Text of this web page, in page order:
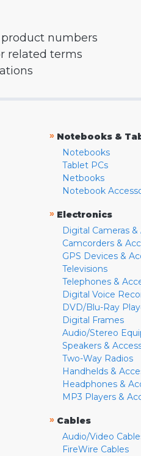
product numbers
related terms
» Notebooks &
Notebooks
Tablet PCs
Netbooks
Notebook
» Electronics
Digital Cameras &
Camcorders &
GPS Devices &
Televisions
Telephones &
Digital Voice
DVD/Blu-Ray
Digital Frames
Audio/Stereo
Speakers &
Two-Way Radios
Handhelds &
Headphones &
MP3 Players &
» Cables
Audio/Video
FireWire Cables